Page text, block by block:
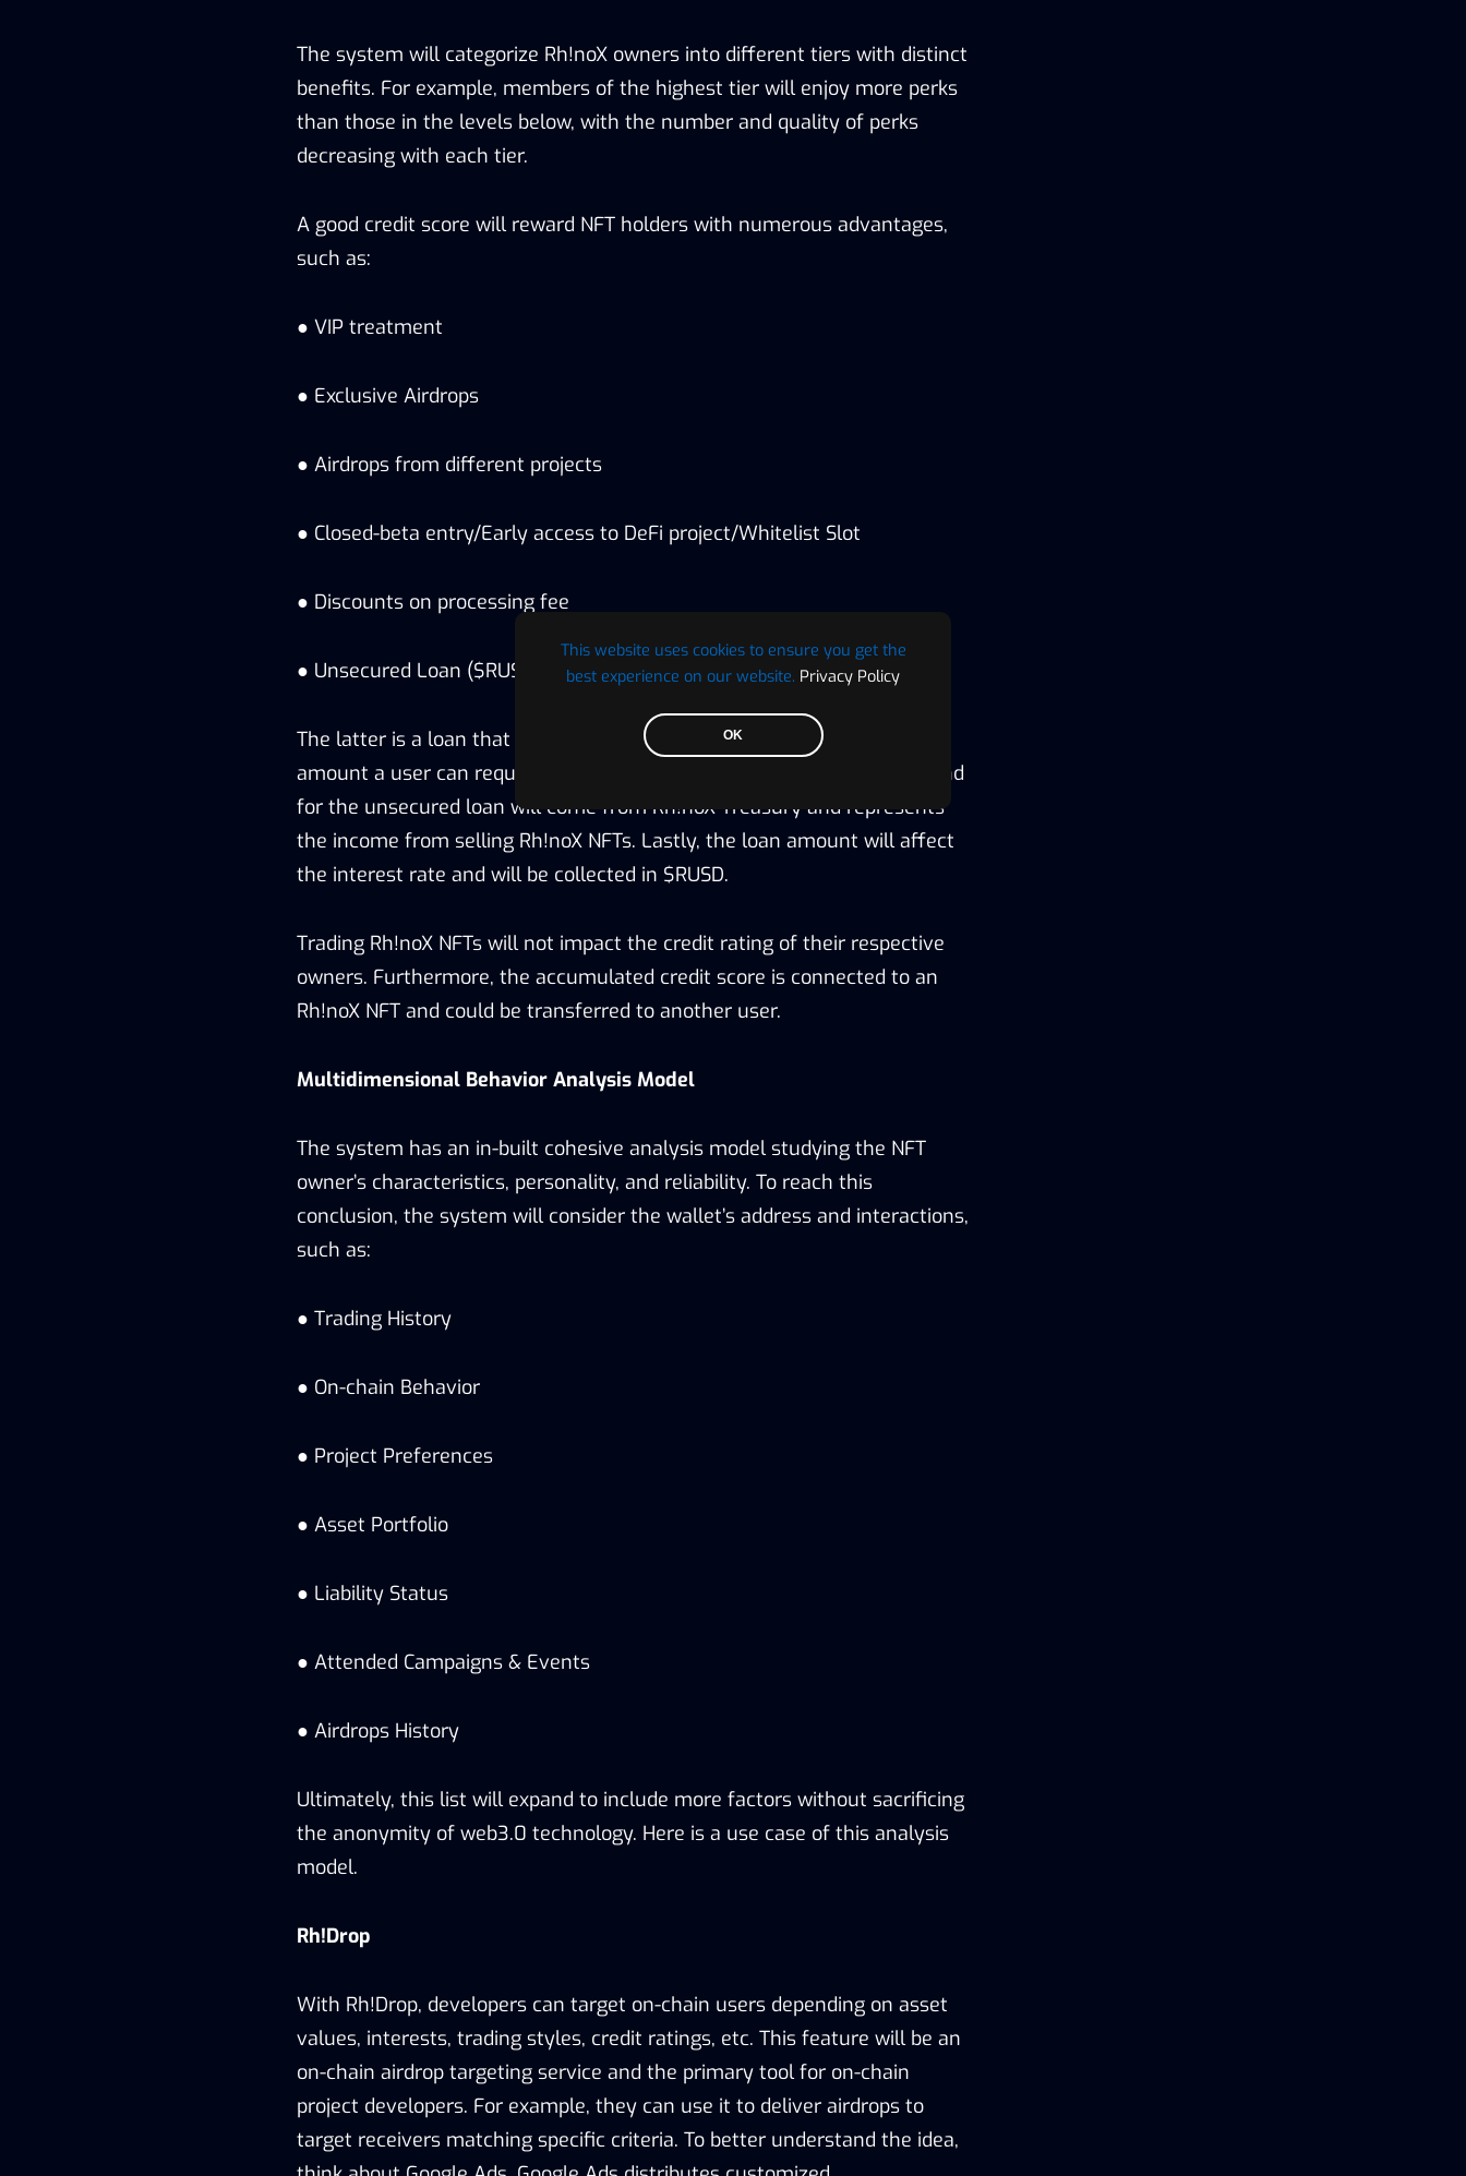
This website uses cookies to ensure you get the
best experience on our website. Privacy Policy
OK
The system will categorize Rh!noX owners into different tiers with distinct
benefits. For example, members of the highest tier will enjoy more perks
than those in the levels below, with the number and quality of perks
decreasing with each tier.
A good credit score will reward NFT holders with numerous advantages,
such as:
● VIP treatment
● Exclusive Airdrops
● Airdrops from different projects
● Closed-beta entry/Early access to DeFi project/Whitelist Slot
● Discounts on processing fee
● Unsecured Loan ($RUSD)
The latter is a loan that doesn’t require collateral. Also, the maximum
amount a user can request depends on their credit rating. The initial fund
for the unsecured loan will come from Rh!noX Treasury and represents
the income from selling Rh!noX NFTs. Lastly, the loan amount will affect
the interest rate and will be collected in $RUSD.
Trading Rh!noX NFTs will not impact the credit rating of their respective
owners. Furthermore, the accumulated credit score is connected to an
Rh!noX NFT and could be transferred to another user.
Multidimensional Behavior Analysis Model
The system has an in-built cohesive analysis model studying the NFT
owner’s characteristics, personality, and reliability. To reach this
conclusion, the system will consider the wallet’s address and interactions,
such as:
● Trading History
● On-chain Behavior
● Project Preferences
● Asset Portfolio
● Liability Status
● Attended Campaigns & Events
● Airdrops History
Ultimately, this list will expand to include more factors without sacrificing
the anonymity of web3.0 technology. Here is a use case of this analysis
model.
Rh!Drop
With Rh!Drop, developers can target on-chain users depending on asset
values, interests, trading styles, credit ratings, etc. This feature will be an
on-chain airdrop targeting service and the primary tool for on-chain
project developers. For example, they can use it to deliver airdrops to
target receivers matching specific criteria. To better understand the idea,